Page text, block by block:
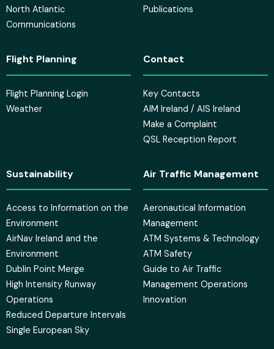
North Atlantic
Communications
Publications
Flight Planning
Flight Planning Login
Weather
Contact
Key Contacts
AIM Ireland / AIS Ireland
Make a Complaint
QSL Reception Report
Sustainability
Access to Information on the
Environment
AirNav Ireland and the
Environment
Dublin Point Merge
High Intensity Runway
Operations
Reduced Departure Intervals
Single European Sky
Air Traffic Management
Aeronautical Information
Management
ATM Systems & Technology
ATM Safety
Guide to Air Traffic
Management Operations
Innovation